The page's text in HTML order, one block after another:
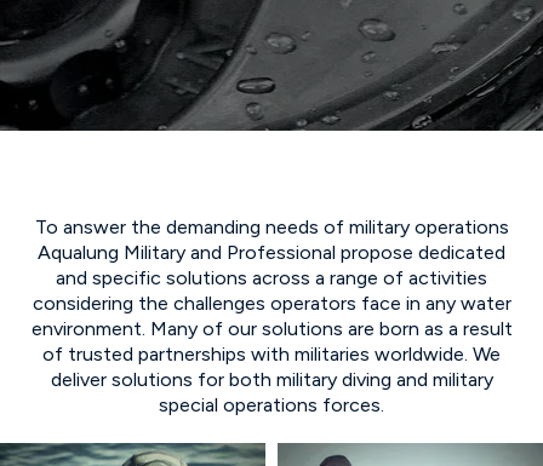
To answer the demanding needs of military operations
Aqualung Military and Professional propose dedicated
and specific solutions across a range of activities
considering the challenges operators face in any water
environment. Many of our solutions are born as a result
of trusted partnerships with militaries worldwide. We
deliver solutions for both military diving and military
special operations forces.